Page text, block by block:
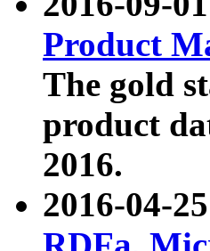
Product
The gold
product
2016.
2016-04-